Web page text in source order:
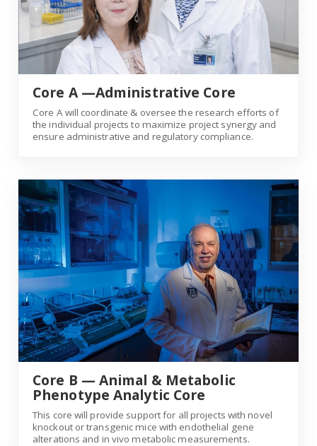
Core A —Administrative Core
Core A will coordinate & oversee the research efforts of
the individual projects to maximize project synergy and
ensure administrative and regulatory compliance.
Core B — Animal & Metabolic
Phenotype Analytic Core
This core will provide support for all projects with novel
knockout or transgenic mice with endothelial gene
alterations and in vivo metabolic measurements.
Core B — Animal & Metabolic Phenotype Analytic Core